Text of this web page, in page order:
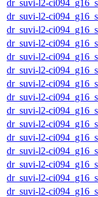
dr_suvi-l2-
dr_suvi-l2-
dr_suvi-l2-
dr_suvi-l2-
dr_suvi-l2-
dr_suvi-l2-
dr_suvi-l2-
dr_suvi-l2-
dr_suvi-l2-
dr_suvi-l2-
dr_suvi-l2-
dr_suvi-l2-
dr_suvi-l2-
dr_suvi-l2-
dr_suvi-l2-